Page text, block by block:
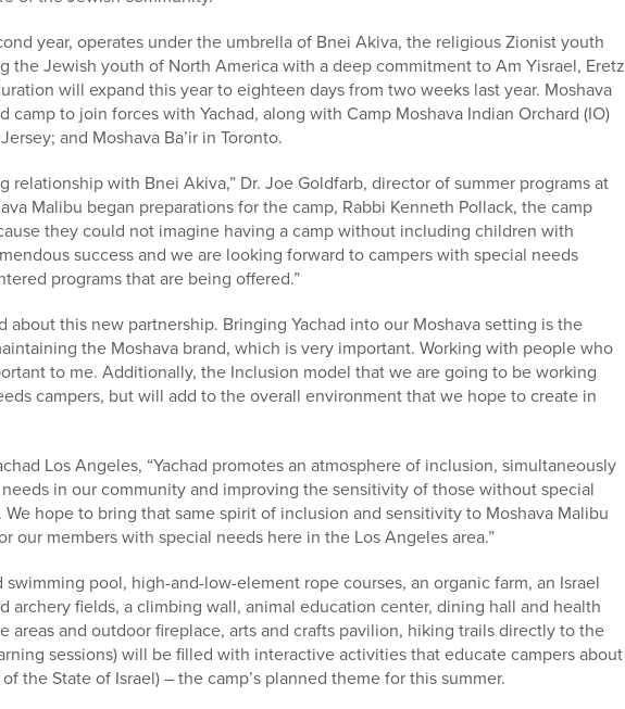
year, operates under the umbrella of Bnei Akiva, the religious Zionist youth
the Jewish youth of North America with a deep commitment to Am Yisrael, Eretz
will expand this year to eighteen days from two weeks last year. Moshava
to join forces with Yachad, along with Camp Moshava Indian Orchard (IO)
and Moshava Ba’ir in Toronto.
relationship with Bnei Akiva,” Dr. Joe Goldfarb, director of summer programs at
Malibu began preparations for the camp, Rabbi Kenneth Pollack, the camp
they could not imagine having a camp without including children with
success and we are looking forward to campers with special needs
programs that are being offered.”
about this new partnership. Bringing Yachad into our Moshava setting is the
the Moshava brand, which is very important. Working with people who
to me. Additionally, the Inclusion model that we are going to be working
campers, but will add to the overall environment that we hope to create in
Los Angeles, “Yachad promotes an atmosphere of inclusion, simultaneously
in our community and improving the sensitivity of those without special
hope to bring that same spirit of inclusion and sensitivity to Moshava Malibu
our members with special needs here in the Los Angeles area.”
pool, high-and-low-element rope courses, an organic farm, an Israel
archery fields, a climbing wall, animal education center, dining hall and health
areas and outdoor fireplace, arts and crafts pavilion, hiking trails directly to the
sessions) will be filled with interactive activities that educate campers about
the State of Israel) – the camp’s planned theme for this summer.